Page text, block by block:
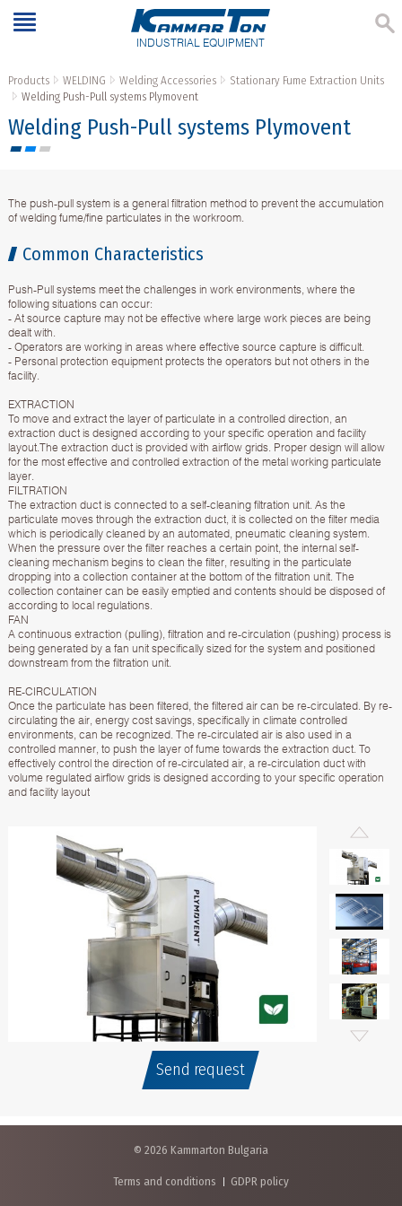
INDUSTRIAL EQUIPMENT
Products WELDING Welding Accessories
Stationary Fume Extraction Units
Welding Push-Pull systems Plymovent
Welding Push-Pull systems Plymovent
The push-pull system is a general filtration method to prevent the accumulation
of welding fume/fine particulates in the workroom.
Common Characteristics
Push-Pull systems meet the challenges in work environments, where the
following situations can occur:
- At source capture may not be effective where large work pieces are being
dealt with.
- Operators are working in areas where effective source capture is difficult.
- Personal protection equipment protects the operators but not others in the
facility.
EXTRACTION
To move and extract the layer of particulate in a controlled direction, an
extraction duct is designed according to your specific operation and facility
layout.The extraction duct is provided with airflow grids. Proper design will allow
for the most effective and controlled extraction of the metal working particulate
layer.
FILTRATION
The extraction duct is connected to a self-cleaning filtration unit. As the
particulate moves through the extraction duct, it is collected on the filter media
which is periodically cleaned by an automated, pneumatic cleaning system.
When the pressure over the filter reaches a certain point, the internal self-
cleaning mechanism begins to clean the filter, resulting in the particulate
dropping into a collection container at the bottom of the filtration unit. The
collection container can be easily emptied and contents should be disposed of
according to local regulations.
FAN
A continuous extraction (pulling), filtration and re-circulation (pushing) process is
being generated by a fan unit specifically sized for the system and positioned
downstream from the filtration unit.
RE-CIRCULATION
Once the particulate has been filtered, the filtered air can be re-circulated. By re-
circulating the air, energy cost savings, specifically in climate controlled
environments, can be recognized. The re-circulated air is also used in a
controlled manner, to push the layer of fume towards the extraction duct. To
effectively control the direction of re-circulated air, a re-circulation duct with
volume regulated airflow grids is designed according to your specific operation
and facility layout
Send request
© 2026 Kammarton Bulgaria
Terms and conditions GDPR policy